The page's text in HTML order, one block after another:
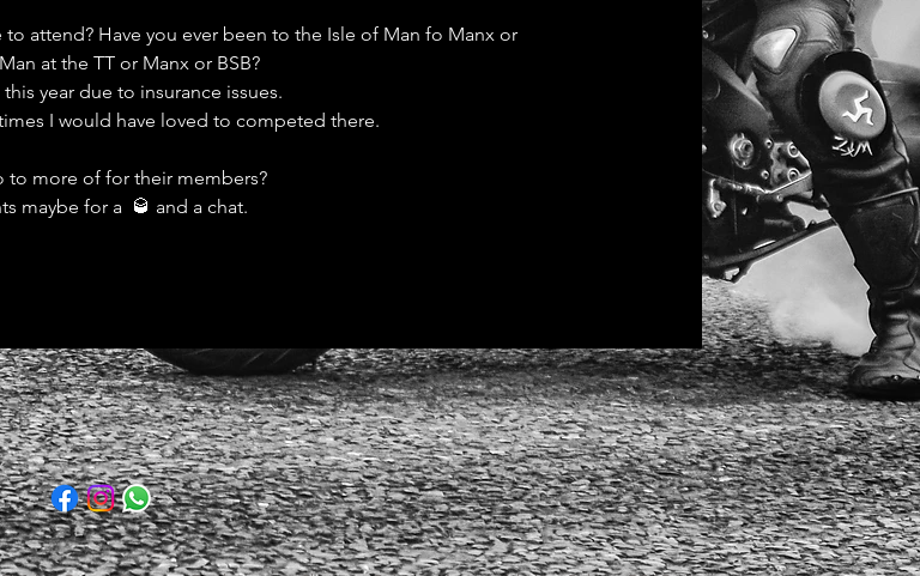
attend? Have you ever been to the Isle of Man fo Manx or
at the TT or Manx or BSB?
year due to insurance issues.
I would have loved to competed there.
more of for their members?
maybe for a  🥃 and a chat.